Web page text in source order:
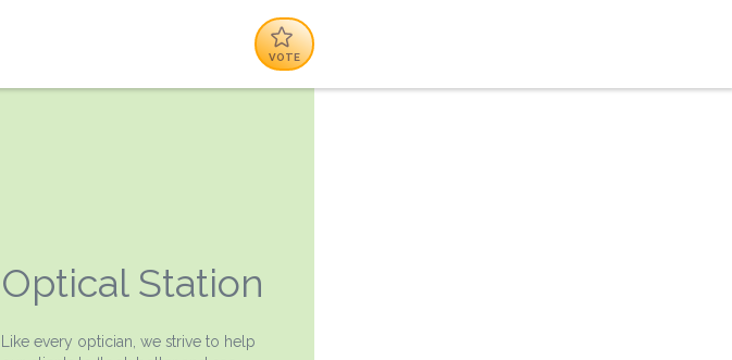
VOTE
Optical Station
Like every optician, we strive to help